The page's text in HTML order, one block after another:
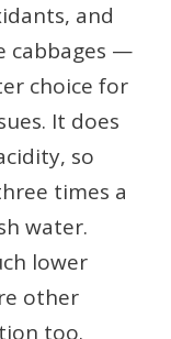
and
cabbages —
choice for
It does
so
times a
water.
lower
other
too.